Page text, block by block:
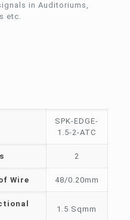
in Auditoriums,
etc.
SPK-EDGE-
1.5-2-ATC
2
Wire 48/0.20mm
1.5 Sqmm